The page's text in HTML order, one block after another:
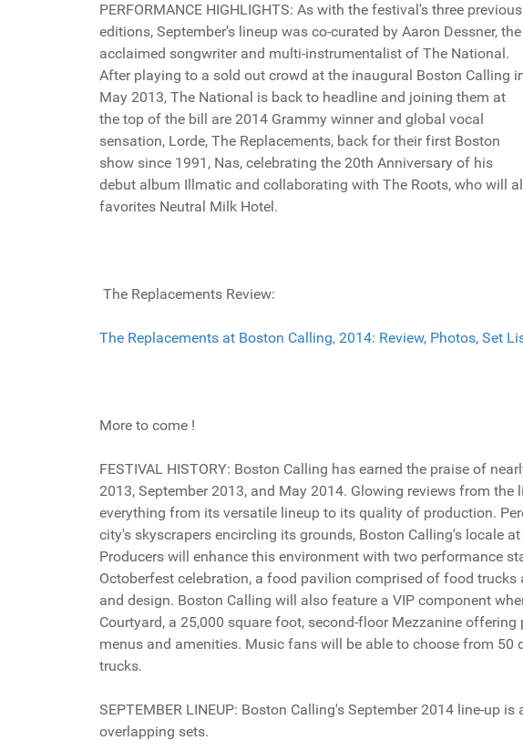
PERFORMANCE HIGHLIGHTS: As with the festival's three previous
editions, September's lineup was co-curated by Aaron Dessner, the
acclaimed songwriter and multi-instrumentalist of The National.
After playing to a sold out crowd at the inaugural Boston Calling
May 2013, The National is back to headline and joining them at
the top of the bill are 2014 Grammy winner and global vocal
sensation, Lorde, The Replacements, back for their first Boston
show since 1991, Nas, celebrating the 20th Anniversary of his
debut album Illmatic and collaborating with The Roots, who will
favorites Neutral Milk Hotel.
The Replacements Review:
The Replacements at Boston Calling, 2014: Review, Photos, Set
More to come !
FESTIVAL HISTORY: Boston Calling has earned the praise of
2013, September 2013, and May 2014. Glowing reviews from
everything from its versatile lineup to its quality of production.
city's skyscrapers encircling its grounds, Boston Calling's locale
Producers will enhance this environment with two performance
Octoberfest celebration, a food pavilion comprised of food
and design. Boston Calling will also feature a VIP component
Courtyard, a 25,000 square foot, second-floor Mezzanine
menus and amenities. Music fans will be able to choose from
trucks.
SEPTEMBER LINEUP: Boston Calling's September 2014 line-up
overlapping sets.